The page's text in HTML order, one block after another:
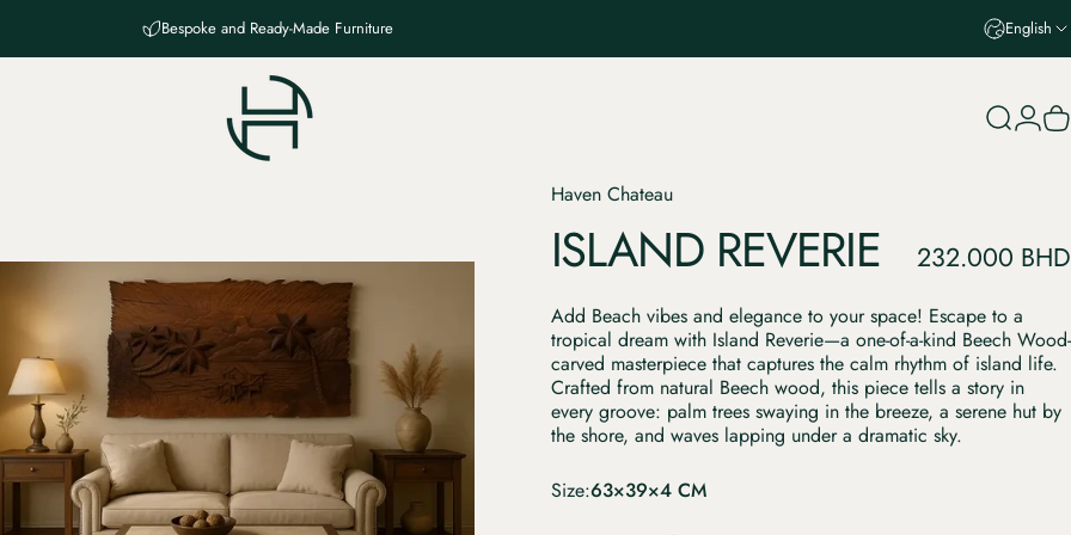
Bespoke and Ready-Made Furniture English
Haven Chateau Search
Login
Haven Chateau
ISLAND REVERIE 232.000 BHD
Add Beach vibes and elegance to your space! Escape to a
tropical dream with Island Reverie—a one-of-a-kind Beech Wood-
carved masterpiece that captures the calm rhythm of island life.
Crafted from natural Beech wood, this piece tells a story in
every groove: palm trees swaying in the breeze, a serene hut by
the shore, and waves lapping under a dramatic sky.
Size
Size:63×39×4 CM